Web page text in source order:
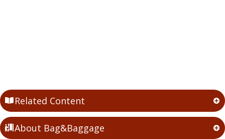
Related Content
About Bag&Baggage